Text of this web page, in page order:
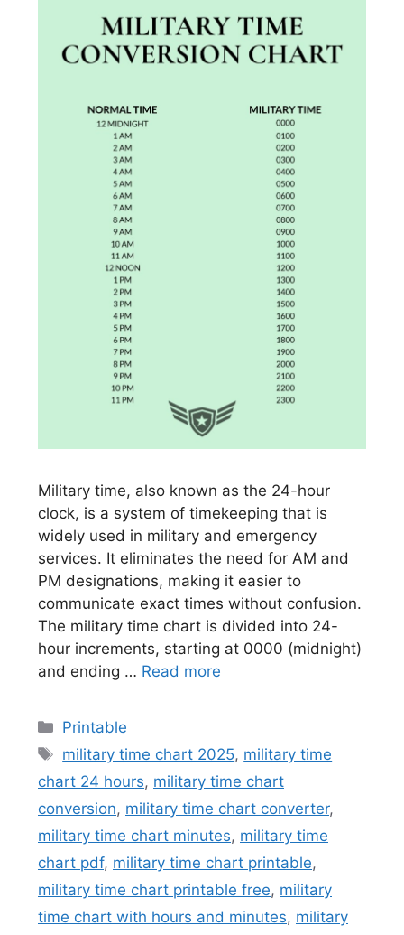
Military time, also known as the 24-hour
clock, is a system of timekeeping that is
widely used in military and emergency
services. It eliminates the need for AM and
PM designations, making it easier to
communicate exact times without confusion.
The military time chart is divided into 24-
hour increments, starting at 0000 (midnight)
and ending … Read more
Categories
Printable
Tags
military time chart 2025, military time
chart 24 hours, military time chart
conversion, military time chart converter,
military time chart minutes, military time
chart pdf, military time chart printable,
military time chart printable free, military
time chart with hours and minutes, military